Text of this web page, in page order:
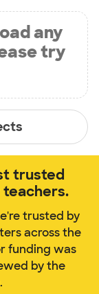
any
try
trusted
trusted by
across the
funding was
by the